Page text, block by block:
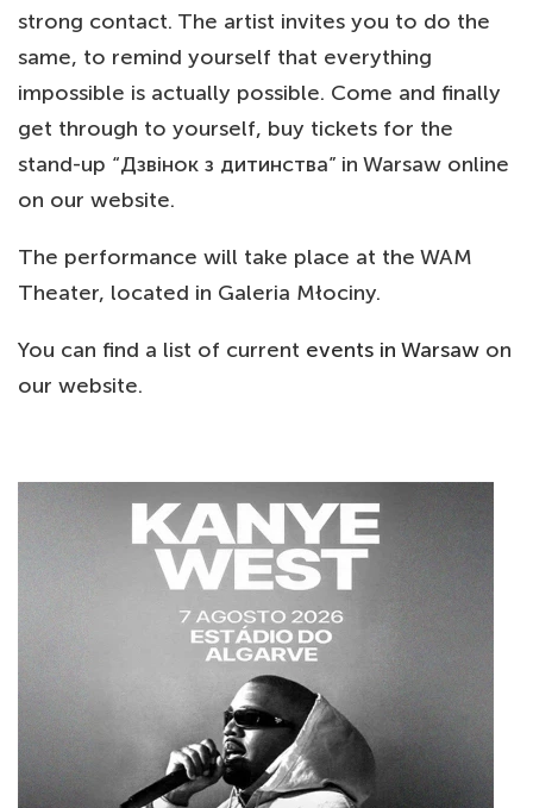
strong contact. The artist invites you to do the
same, to remind yourself that everything
impossible is actually possible. Come and finally
get through to yourself, buy tickets for the
stand-up “Дзвінок з дитинства” in Warsaw online
on our website.
The performance will take place at the WAM
Theater, located in Galeria Młociny.
You can find a list of current events in Warsaw on
our website.